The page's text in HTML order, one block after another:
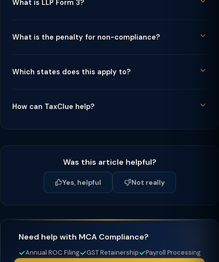
What is LLP Form 3?
What is the penalty for non-compliance?
Which states does this apply to?
How can TaxClue help?
Was this article helpful?
Yes, helpful Not really
Need help with MCA Compliance?
Annual ROC Filing GST Retainership
Payroll Processing